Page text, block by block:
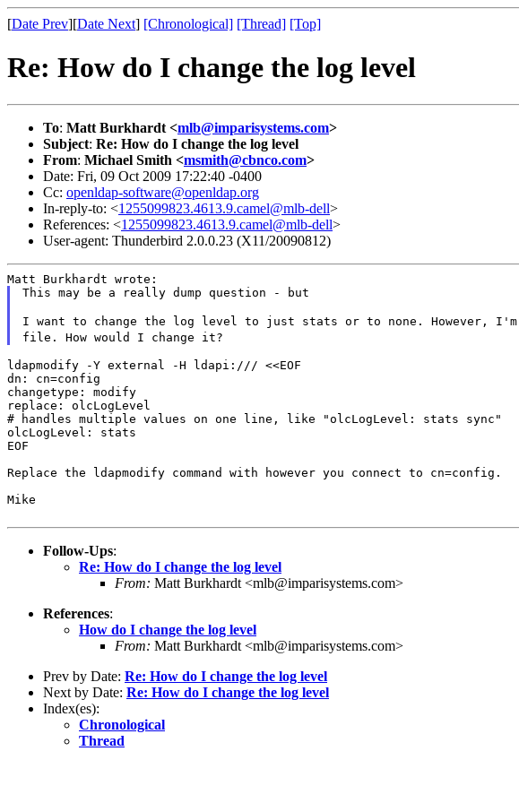
[Date Prev][Date Next] [Chronological] [Thread] [Top]
Re: How do I change the log level
To: Matt Burkhardt <mlb@imparisystems.com>
Subject: Re: How do I change the log level
From: Michael Smith <msmith@cbnco.com>
Date: Fri, 09 Oct 2009 17:22:40 -0400
Cc: openldap-software@openldap.org
In-reply-to: <1255099823.4613.9.camel@mlb-dell>
References: <1255099823.4613.9.camel@mlb-dell>
User-agent: Thunderbird 2.0.0.23 (X11/20090812)
This may be a really dump question - but
I want to change the log level to just stats or to none. However, I'm
file. How would I change it?
ldapmodify -Y external -H ldapi:/// <<EOF
dn: cn=config
changetype: modify
replace: olcLogLevel
# handles multiple values on one line, like "olcLogLevel: stats sync"
olcLogLevel: stats
EOF
Replace the ldapmodify command with however you connect to cn=config.
Mike
Follow-Ups:
Re: How do I change the log level
From: Matt Burkhardt <mlb@imparisystems.com>
References:
How do I change the log level
From: Matt Burkhardt <mlb@imparisystems.com>
Prev by Date: Re: How do I change the log level
Next by Date: Re: How do I change the log level
Index(es):
Chronological
Thread